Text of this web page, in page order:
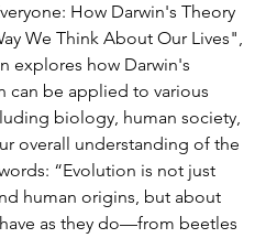
How Darwin's Theory
We Think About Our Lives",
explores how Darwin's
can be applied to various
biology, human society,
overall understanding of the
“Evolution is not just
human origins, but about
as they do—from beetles